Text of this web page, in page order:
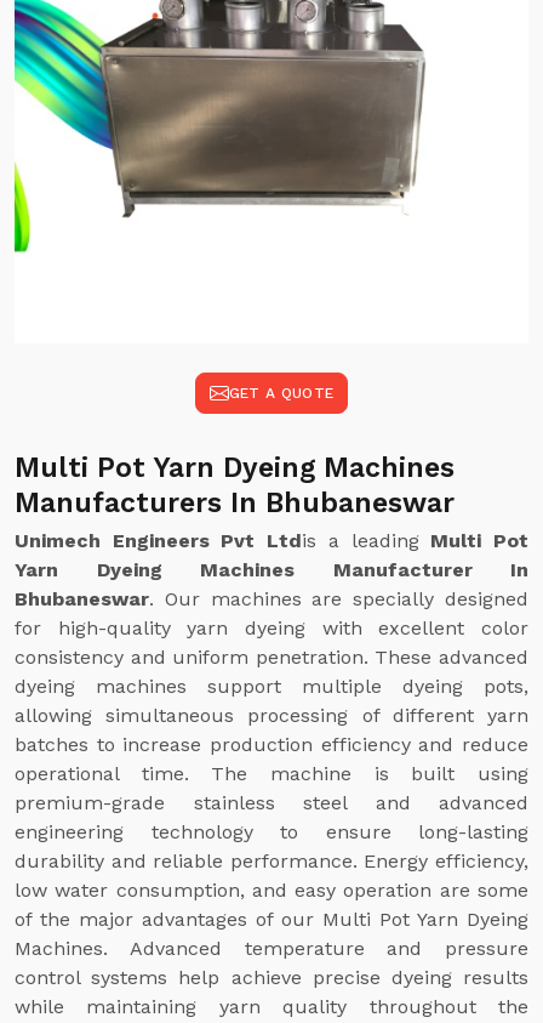
GET A QUOTE
Multi Pot Yarn Dyeing Machines
Manufacturers In Bhubaneswar
Unimech Engineers Pvt Ltdis a leading Multi Pot
Yarn Dyeing Machines Manufacturer In
Bhubaneswar. Our machines are specially designed
for high-quality yarn dyeing with excellent color
consistency and uniform penetration. These advanced
dyeing machines support multiple dyeing pots,
allowing simultaneous processing of different yarn
batches to increase production efficiency and reduce
operational time. The machine is built using
premium-grade stainless steel and advanced
engineering technology to ensure long-lasting
durability and reliable performance. Energy efficiency,
low water consumption, and easy operation are some
of the major advantages of our Multi Pot Yarn Dyeing
Machines. Advanced temperature and pressure
control systems help achieve precise dyeing results
while maintaining yarn quality throughout the